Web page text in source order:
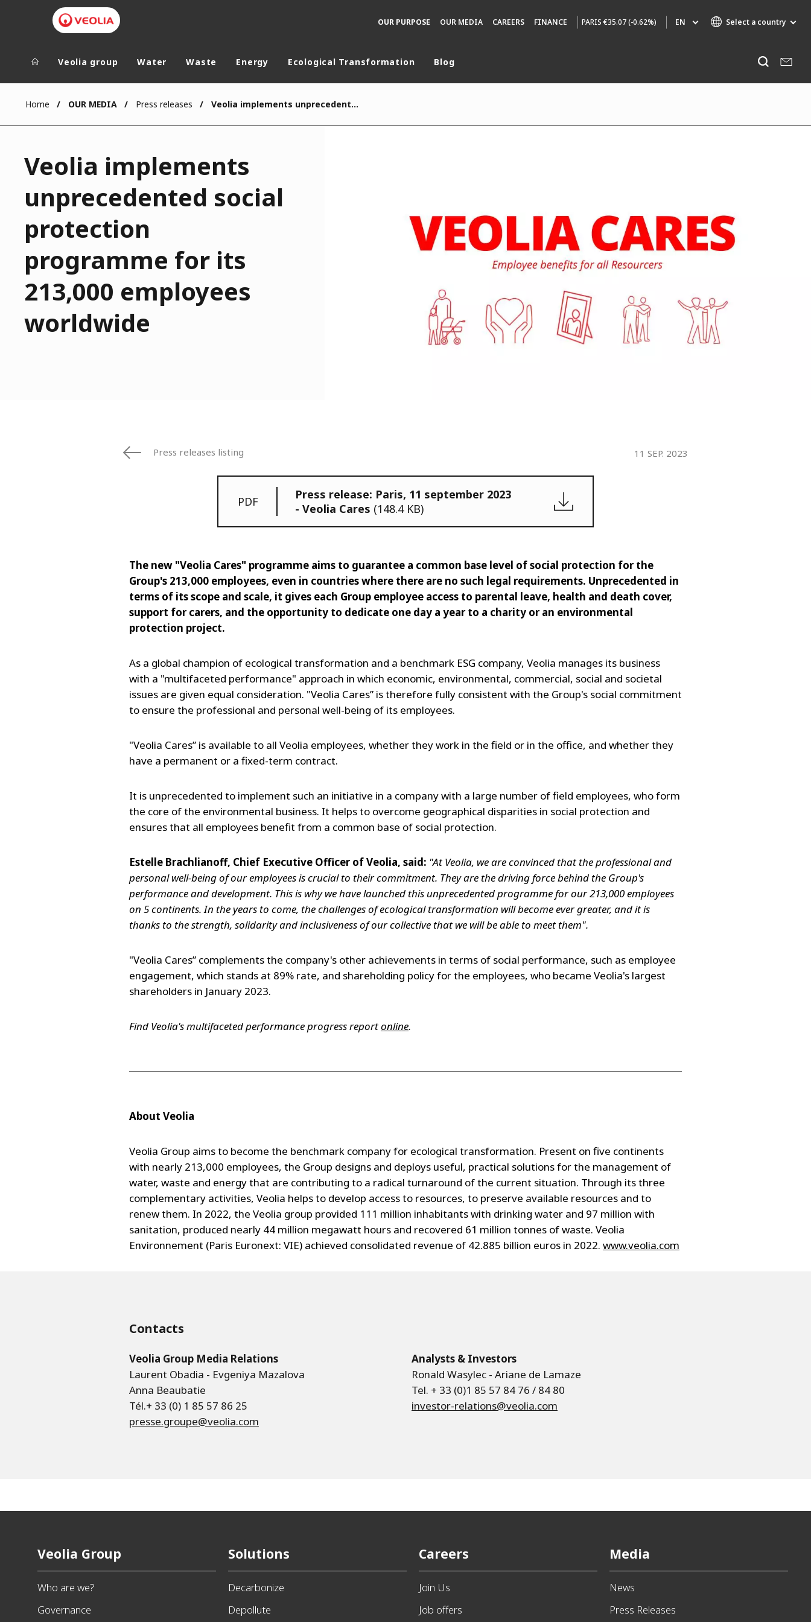
OUR PURPOSE OUR MEDIA CAREERS FINANCE PARIS€35.07 (-0.62%) EN Select a country
Veolia Group
CAMPUS
FOUNDATION
INSTITUTE
In the world
AUSTRALIA AND NEW ZEALAND
OFIS
SEDE BENELUX
VEOLIA AGRICULTURE
Veolia group Water Waste Energy Ecological Transformation Blog
Home OUR MEDIA Press releases Veolia implements unprecedented social protection programme for its 213,000 employees worldwide
Veolia implements
unprecedented social
protection
programme for its
213,000 employees
worldwide
Press releases listing 11 SEP. 2023
PDF
Press release: Paris, 11 september 2023
- Veolia Cares (148.4 KB)
The new "Veolia Cares" programme aims to guarantee a common base level of social protection for the
Group's 213,000 employees, even in countries where there are no such legal requirements. Unprecedented in
terms of its scope and scale, it gives each Group employee access to parental leave, health and death cover,
support for carers, and the opportunity to dedicate one day a year to a charity or an environmental
protection project.
As a global champion of ecological transformation and a benchmark ESG company, Veolia manages its business
with a "multifaceted performance" approach in which economic, environmental, commercial, social and societal
issues are given equal consideration. "Veolia Cares” is therefore fully consistent with the Group's social commitment
to ensure the professional and personal well-being of its employees.
"Veolia Cares” is available to all Veolia employees, whether they work in the field or in the office, and whether they
have a permanent or a fixed-term contract.
It is unprecedented to implement such an initiative in a company with a large number of field employees, who form
the core of the environmental business. It helps to overcome geographical disparities in social protection and
ensures that all employees benefit from a common base of social protection.
Estelle Brachlianoff, Chief Executive Officer of Veolia, said: "At Veolia, we are convinced that the professional and
personal well-being of our employees is crucial to their commitment. They are the driving force behind the Group's
performance and development. This is why we have launched this unprecedented programme for our 213,000 employees
on 5 continents. In the years to come, the challenges of ecological transformation will become ever greater, and it is
thanks to the strength, solidarity and inclusiveness of our collective that we will be able to meet them".
"Veolia Cares” complements the company's other achievements in terms of social performance, such as employee
engagement, which stands at 89% rate, and shareholding policy for the employees, who became Veolia's largest
shareholders in January 2023.
Find Veolia's multifaceted performance progress reportonline.
About Veolia
Veolia Group aims to become the benchmark company for ecological transformation. Present on five continents
with nearly 213,000 employees, the Group designs and deploys useful, practical solutions for the management of
water, waste and energy that are contributing to a radical turnaround of the current situation. Through its three
complementary activities, Veolia helps to develop access to resources, to preserve available resources and to
renew them. In 2022, the Veolia group provided 111 million inhabitants with drinking water and 97 million with
sanitation, produced nearly 44 million megawatt hours and recovered 61 million tonnes of waste. Veolia
Environnement (Paris Euronext: VIE) achieved consolidated revenue of 42.885 billion euros in 2022. www.veolia.com
Contacts
Veolia Group Media Relations
Laurent Obadia - Evgeniya Mazalova
Anna Beaubatie
Tél.+ 33 (0) 1 85 57 86 25
presse.groupe@veolia.com
Analysts & Investors
Ronald Wasylec - Ariane de Lamaze
Tel. + 33 (0)1 85 57 84 76 / 84 80
investor-relations@veolia.com
Veolia Group
Who are we?
Governance
Solutions
Decarbonize
Depollute
Careers
Join Us
Job offers
Media
News
Press Releases